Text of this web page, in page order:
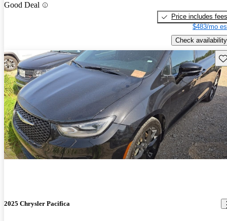
Good Deal
Price includes fees
$483/mo
Check availability
2025 Chrysler Pacifica